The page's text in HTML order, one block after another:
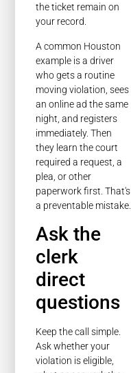
the ticket remain on
your record.
A common Houston
example is a driver
who gets a routine
moving violation, sees
an online ad the same
night, and registers
immediately. Then
they learn the court
required a request, a
plea, or other
paperwork first. That's
a preventable mistake.
Ask the
clerk
direct
questions
Keep the call simple.
Ask whether your
violation is eligible,